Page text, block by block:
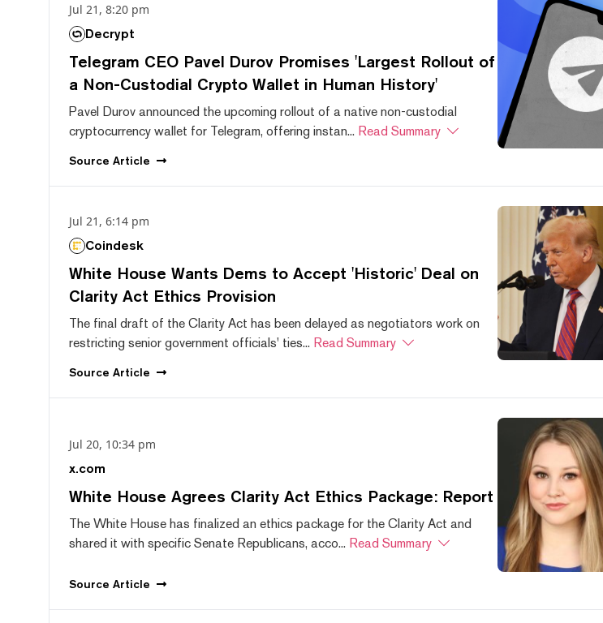
Jul 21, 8:20 pm
Decrypt
Telegram CEO Pavel Durov Promises 'Largest Rollout of
a Non-Custodial Crypto Wallet in Human History'
Pavel Durov announced the upcoming rollout of a native non-custodial
cryptocurrency wallet for Telegram, offering instan... Read Summary
Source Article
Jul 21, 6:14 pm
Coindesk
White House Wants Dems to Accept 'Historic' Deal on
Clarity Act Ethics Provision
The final draft of the Clarity Act has been delayed as negotiators work on
restricting senior government officials' ties... Read Summary
Source Article
Jul 20, 10:34 pm
x.com
White House Agrees Clarity Act Ethics Package: Report
The White House has finalized an ethics package for the Clarity Act and
shared it with specific Senate Republicans, acco... Read Summary
Source Article